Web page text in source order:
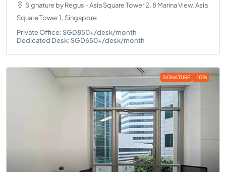
Signature by Regus - Asia Square Tower 2, 8 Marina View, Asia
Square Tower 1, Singapore
Private Office: SGD850+/desk/month
Dedicated Desk: SGD650+/desk/month
SIGNATURE -10%